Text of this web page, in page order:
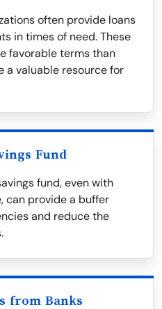
often provide loans
in times of need. These
favorable terms than
a valuable resource for
Fund
fund, even with
can provide a buffer
and reduce the
from Banks